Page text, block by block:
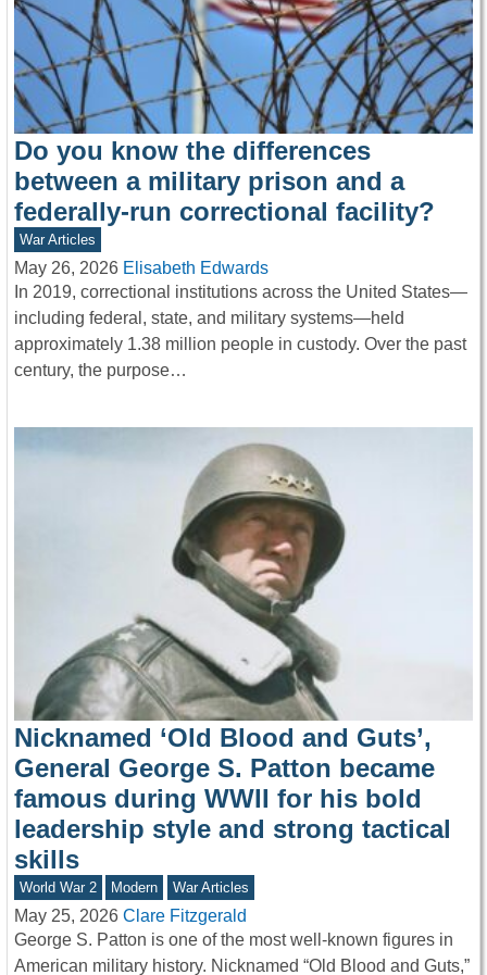
Do you know the differences
between a military prison and a
federally-run correctional facility?
War Articles
May 26, 2026 Elisabeth Edwards
In 2019, correctional institutions across the United States—
including federal, state, and military systems—held
approximately 1.38 million people in custody. Over the past
century, the purpose…
Nicknamed ‘Old Blood and Guts’,
General George S. Patton became
famous during WWII for his bold
leadership style and strong tactical
skills
World War 2 Modern War Articles
May 25, 2026 Clare Fitzgerald
George S. Patton is one of the most well-known figures in
American military history. Nicknamed “Old Blood and Guts,”